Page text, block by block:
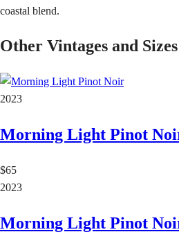
coastal blend.
Other Vintages and Sizes
2023
Morning Light Pinot
$65
2023
Morning Light Pinot